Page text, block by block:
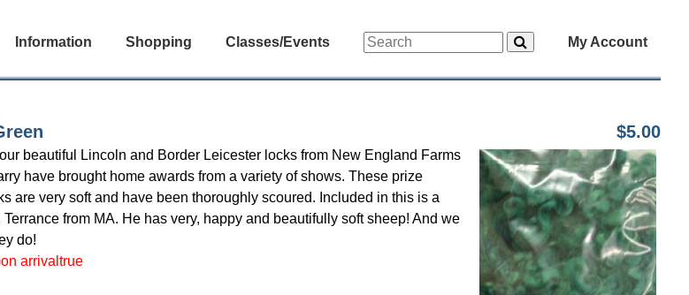
Information Shopping Classes/Events My Account
$5.00
beautiful Lincoln and Border Leicester locks from New England Farms
have brought home awards from a variety of shows. These prize
are very soft and have been thoroughly scoured. Included in this is a
from MA. He has very, happy and beautifully soft sheep! And we
do!
arrivaltrue